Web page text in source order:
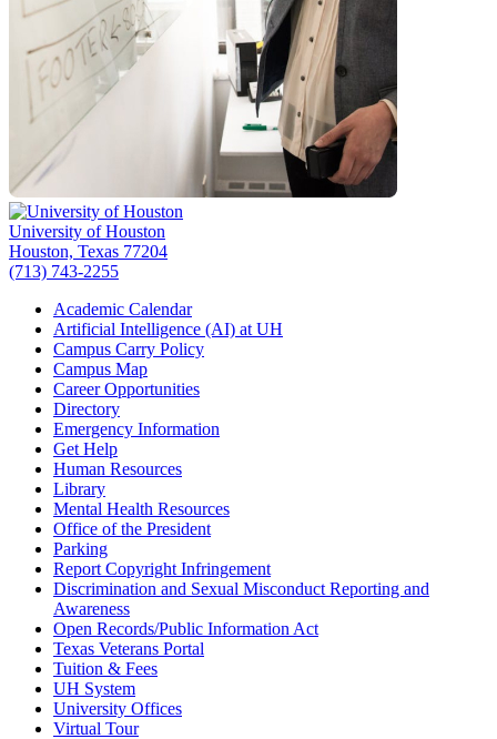
University of Houston
Houston, Texas 77204
(713) 743-2255
Academic Calendar
Artificial Intelligence (AI) at UH
Campus Carry Policy
Campus Map
Career Opportunities
Directory
Emergency Information
Get Help
Human Resources
Library
Mental Health Resources
Office of the President
Parking
Report Copyright Infringement
Discrimination and Sexual Misconduct Reporting and
Awareness
Open Records/Public Information Act
Texas Veterans Portal
Tuition & Fees
UH System
University Offices
Virtual Tour